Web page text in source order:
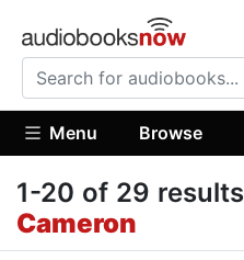
Menu Browse
1-20 of 29
Cameron